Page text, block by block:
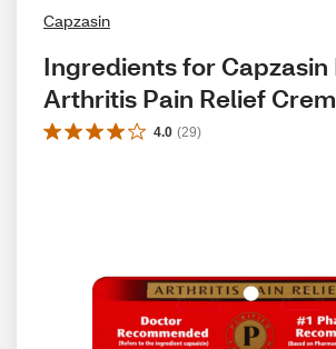
Capzasin
Ingredients for Capzasin
Arthritis Pain Relief
4.0 (29)